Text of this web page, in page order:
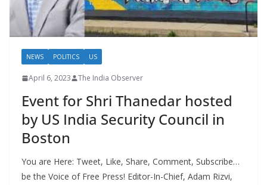
NEWS POLITICS US
April 6, 2023 The India Observer
Event for Shri Thanedar hosted
by US India Security Council in
Boston
You are Here: Tweet, Like, Share, Comment, Subscribe…
be the Voice of Free Press! Editor-In-Chief, Adam Rizvi,